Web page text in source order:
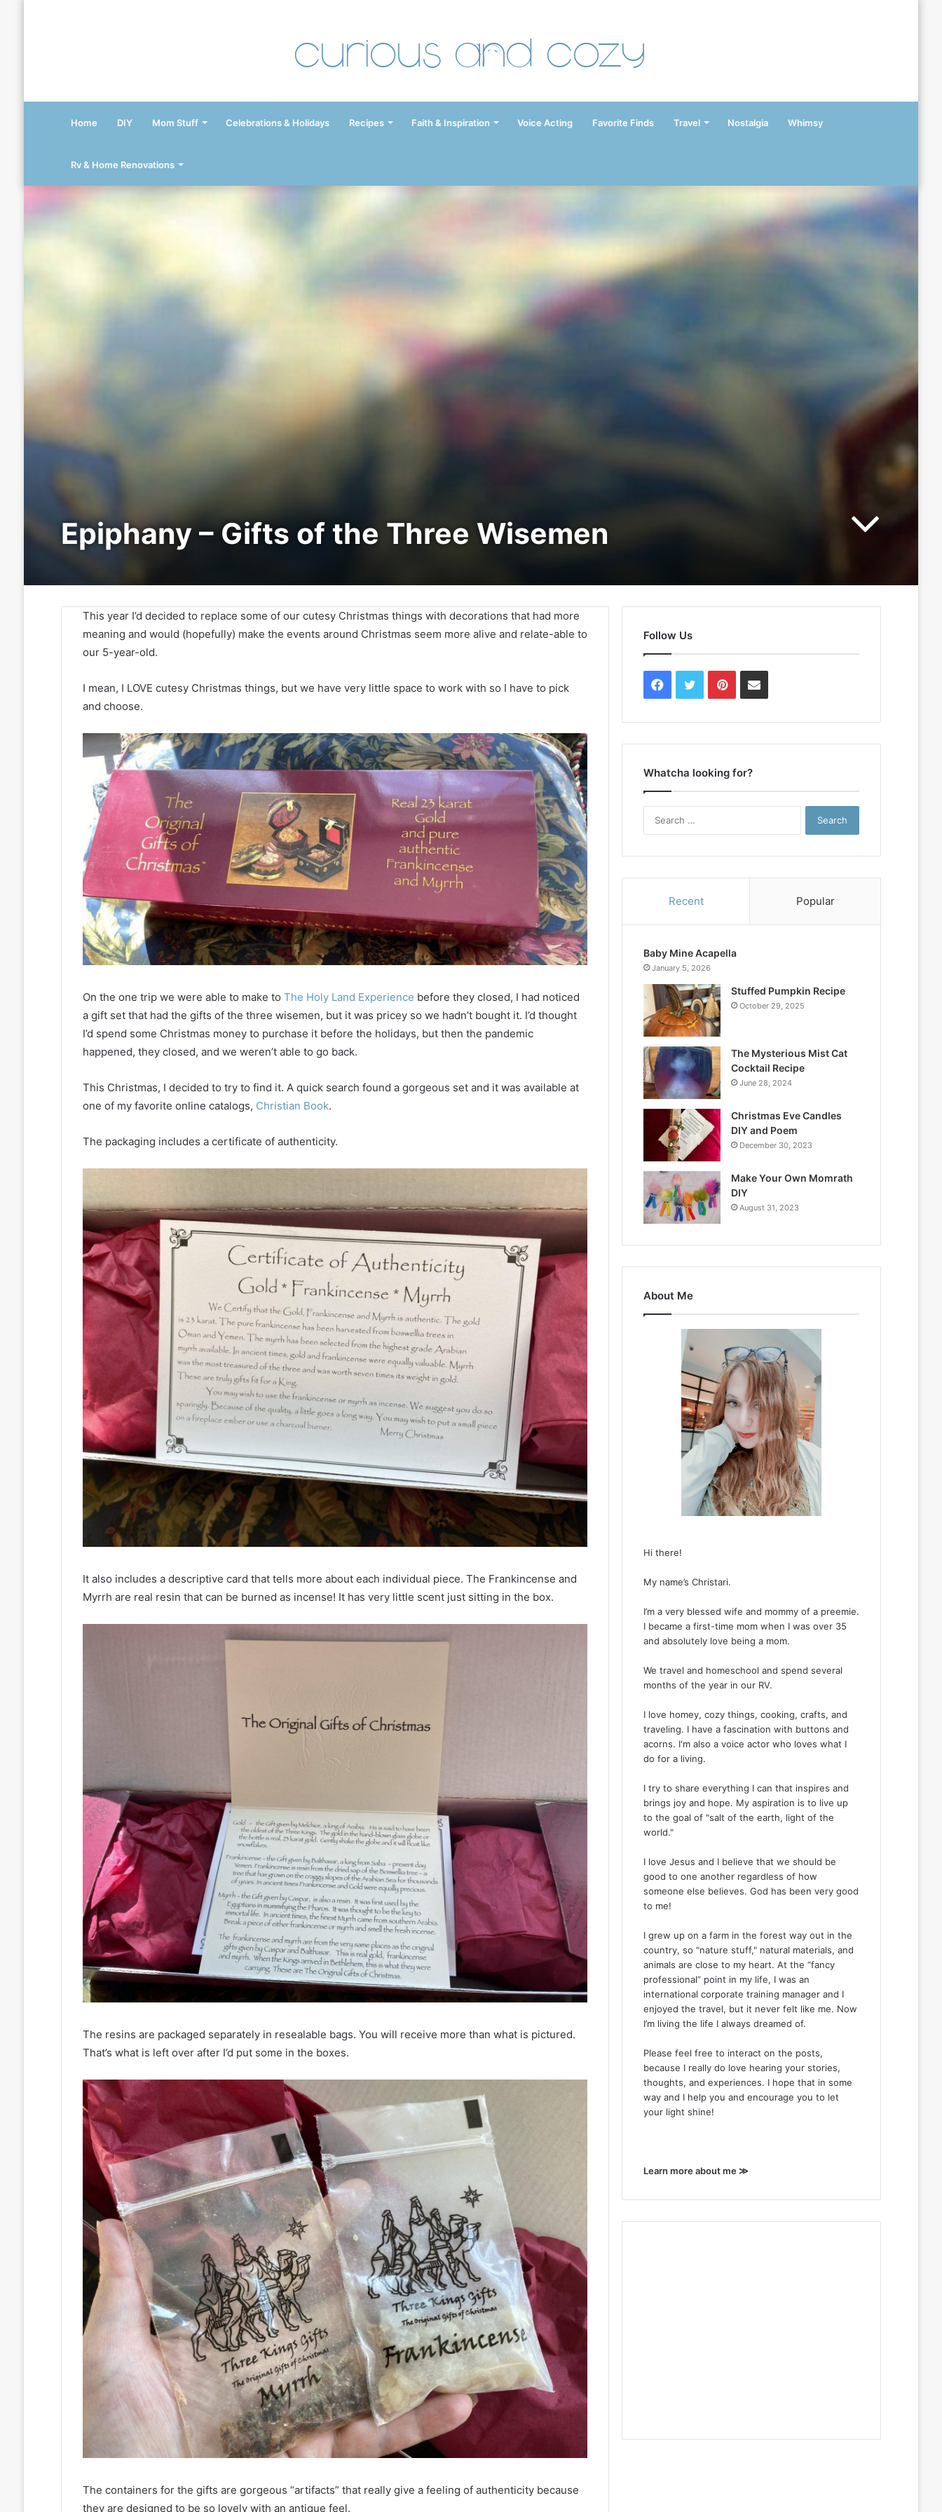
Curious and Cozy
Home DIY Mom Stuff Celebrations & Holidays Recipes Faith & Inspiration Voice Acting Favorite Finds Travel Nostalgia Whimsy
Rv & Home Renovations
Epiphany – Gifts of the Three Wisemen
This year I’d decided to replace some of our cutesy Christmas things with decorations that had more
meaning and would (hopefully) make the events around Christmas seem more alive and relate-able to
our 5-year-old.
I mean, I LOVE cutesy Christmas things, but we have very little space to work with so I have to pick
and choose.
On the one trip we were able to make to The Holy Land Experience before they closed, I had noticed
a gift set that had the gifts of the three wisemen, but it was pricey so we hadn’t bought it. I’d thought
I’d spend some Christmas money to purchase it before the holidays, but then the pandemic
happened, they closed, and we weren’t able to go back.
This Christmas, I decided to try to find it. A quick search found a gorgeous set and it was available at
one of my favorite online catalogs, Christian Book.
The packaging includes a certificate of authenticity.
It also includes a descriptive card that tells more about each individual piece. The Frankincense and
Myrrh are real resin that can be burned as incense! It has very little scent just sitting in the box.
The resins are packaged separately in resealable bags. You will receive more than what is pictured.
That’s what is left over after I’d put some in the boxes.
The containers for the gifts are gorgeous “artifacts” that really give a feeling of authenticity because
they are designed to be so lovely with an antique feel.
Follow Us
Facebook
TwitterPinterestContact
Whatcha looking for?
Recent Popular
Baby Mine Acapella
January 5, 2026
Stuffed Pumpkin Recipe
October 29, 2025
The Mysterious Mist Cat
Cocktail Recipe
June 28, 2024
Christmas Eve Candles
DIY and Poem
December 30, 2023
Make Your Own Momrath
DIY
August 31, 2023
About Me
Hi there!
My name’s Christari.
I’m a very blessed wife and mommy of a preemie.
I became a first-time mom when I was over 35
and absolutely love being a mom.
We travel and homeschool and spend several
months of the year in our RV.
I love homey, cozy things, cooking, crafts, and
traveling. I have a fascination with buttons and
acorns. I'm also a voice actor who loves what I
do for a living.
I try to share everything I can that inspires and
brings joy and hope. My aspiration is to live up
to the goal of "salt of the earth, light of the
world."
I love Jesus and I believe that we should be
good to one another regardless of how
someone else believes. God has been very good
to me!
I grew up on a farm in the forest way out in the
country, so "nature stuff," natural materials, and
animals are close to my heart. At the “fancy
professional” point in my life, I was an
international corporate training manager and I
enjoyed the travel, but it never felt like me. Now
I’m living the life I always dreamed of.
Please feel free to interact on the posts,
because I really do love hearing your stories,
thoughts, and experiences. I hope that in some
way and I help you and encourage you to let
your light shine!
Learn more about me ≫